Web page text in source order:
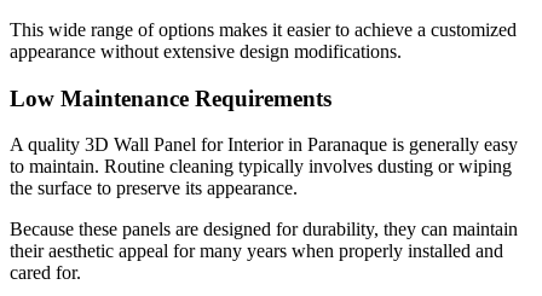
This wide range of options makes it easier to achieve a customized
appearance without extensive design modifications.
Low Maintenance Requirements
A quality 3D Wall Panel for Interior in Paranaque is generally easy
to maintain. Routine cleaning typically involves dusting or wiping
the surface to preserve its appearance.
Because these panels are designed for durability, they can maintain
their aesthetic appeal for many years when properly installed and
cared for.